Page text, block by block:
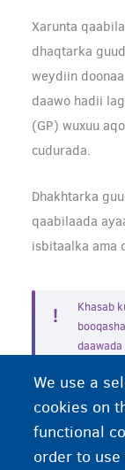
Xarunta
dhaqtarka
weydiin
daawo hadii
(GP) wuxuu
cudurada.
Dhakhtarka
qaabilaada
isbitaalka ama
Khasab
Balanta aad la
caafimaadka
We use a
cookies on
functional
order to